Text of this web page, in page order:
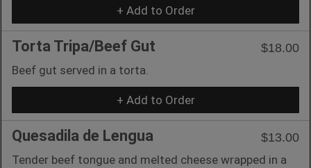
+ Add to Order
Torta Tripa/Beef Gut
$18.00
Beef gut served in a torta.
+ Add to Order
Quesadila de Lengua
$13.00
Tender beef tongue and melted cheese wrapped in a